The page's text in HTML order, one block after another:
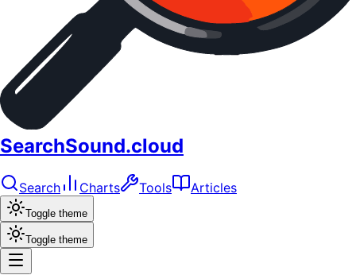
SearchSound.cloud
Search Charts Tools Articles
Toggle theme
Toggle theme